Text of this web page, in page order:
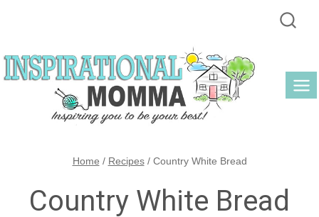
content
Home / Recipes / Country White Bread
Country White Bread